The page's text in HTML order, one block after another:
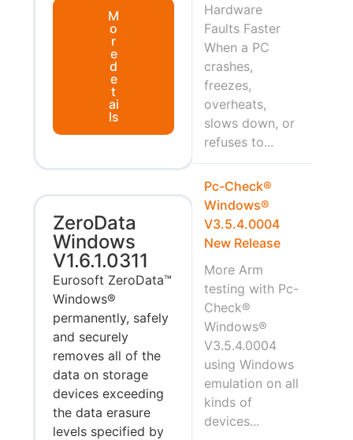
M
o
r
e
d
e
t
ai
ls
ZeroData
Windows
V1.6.1.0311
Eurosoft ZeroData™
Windows®
permanently, safely
and securely
removes all of the
data on storage
devices exceeding
the data erasure
levels specified by
Hardware
Faults Faster
When a PC
crashes,
freezes,
overheats,
slows down, or
refuses to...
Pc-Check®
Windows®
V3.5.4.0004
New Release
More Arm
testing with Pc-
Check®
Windows®
V3.5.4.0004
using Windows
emulation on all
kinds of
devices...